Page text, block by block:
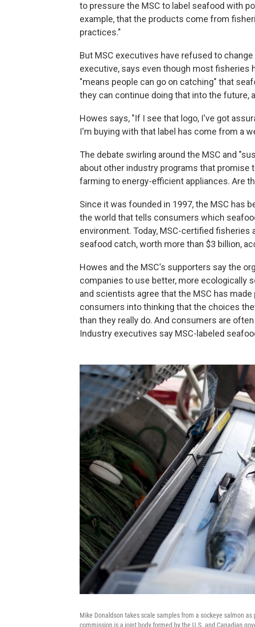
to pressure the MSC to label seafood with
example, that the products come from
practices."
But MSC executives have refused to
executive, says even though most fisheries
"means people can go on catching" that
they can continue doing that into the future,
Howes says, "If I see that logo, I've got
I'm buying with that label has come from a
The debate swirling around the MSC and
about other industry programs that
farming to energy-efficient appliances. Are
Since it was founded in 1997, the MSC has
the world that tells consumers which
environment. Today, MSC-certified
seafood catch, worth more than $3 billion,
Howes and the MSC's supporters say the
companies to use better, more ecologically
and scientists agree that the MSC has
consumers into thinking that the choices
than they really do. And consumers are
Industry executives say MSC-labeled
Mike Donaldson takes scale samples from a sockeye salmon
commission is a joint body formed by the U.S. and Canadian